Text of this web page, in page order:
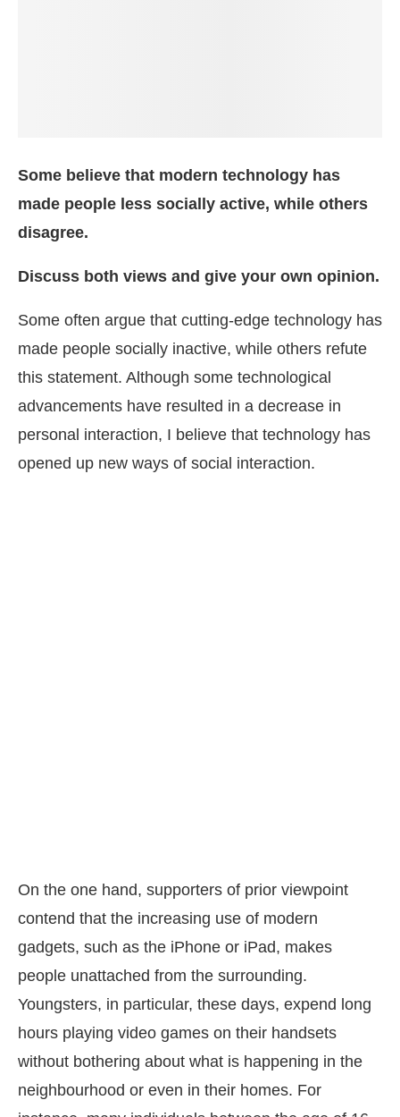
Some believe that modern technology has
made people less socially active, while others
disagree.
Discuss both views and give your own opinion.
Some often argue that cutting-edge technology has
made people socially inactive, while others refute
this statement. Although some technological
advancements have resulted in a decrease in
personal interaction, I believe that technology has
opened up new ways of social interaction.
On the one hand, supporters of prior viewpoint
contend that the increasing use of modern
gadgets, such as the iPhone or iPad, makes
people unattached from the surrounding.
Youngsters, in particular, these days, expend long
hours playing video games on their handsets
without bothering about what is happening in the
neighbourhood or even in their homes. For